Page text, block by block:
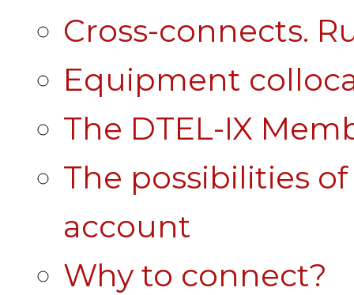
Cross-connects.
Equipment
The DTEL-IX
The possibilities
account
Why to connect?